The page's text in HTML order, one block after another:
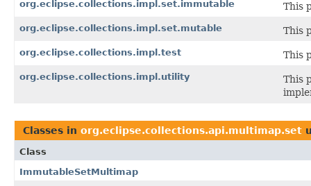
org.eclipse.collections.impl.set.immutable This
org.eclipse.collections.impl.set.mutable This
org.eclipse.collections.impl.test This
org.eclipse.collections.impl.utility
This
Classes in org.eclipse.collections.api.multimap.set
Class
ImmutableSetMultimap